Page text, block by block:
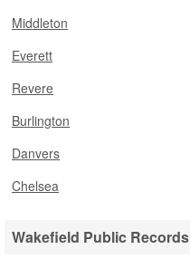
Middleton
Everett
Revere
Burlington
Danvers
Chelsea
Wakefield Public Records